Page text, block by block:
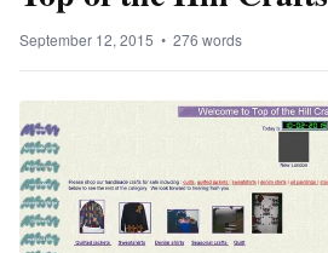
September 12, 2015 • 276 words